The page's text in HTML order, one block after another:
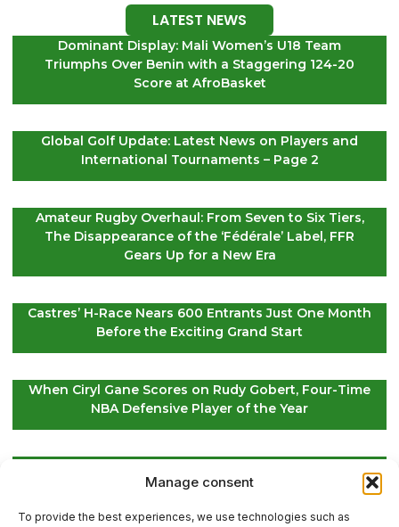
Manage consent
To provide the best experiences, we use technologies such as
LATEST NEWS
Dominant Display: Mali Women’s U18 Team
Triumphs Over Benin with a Staggering 124-20
Score at AfroBasket
Global Golf Update: Latest News on Players and
International Tournaments – Page 2
Amateur Rugby Overhaul: From Seven to Six Tiers,
The Disappearance of the ‘Fédérale’ Label, FFR
Gears Up for a New Era
Castres’ H-Race Nears 600 Entrants Just One Month
Before the Exciting Grand Start
When Ciryl Gane Scores on Rudy Gobert, Four-Time
NBA Defensive Player of the Year
International Tournaments – Page 4